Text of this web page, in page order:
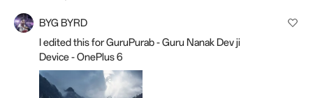
BYG BYRD
I edited this for GuruPurab - Guru Nanak Dev ji
Device - OnePlus 6